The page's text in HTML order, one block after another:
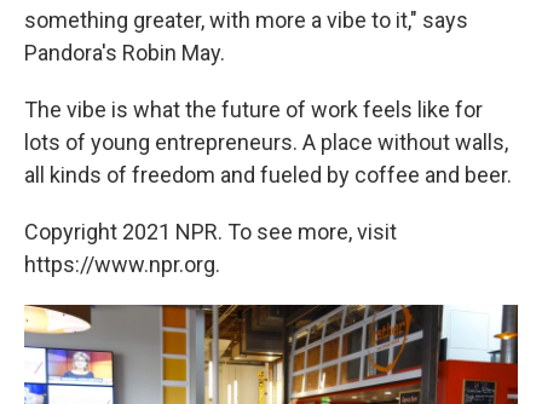
something greater, with more a vibe to it," says
Pandora's Robin May.
The vibe is what the future of work feels like for
lots of young entrepreneurs. A place without walls,
all kinds of freedom and fueled by coffee and beer.
Copyright 2021 NPR. To see more, visit
https://www.npr.org.